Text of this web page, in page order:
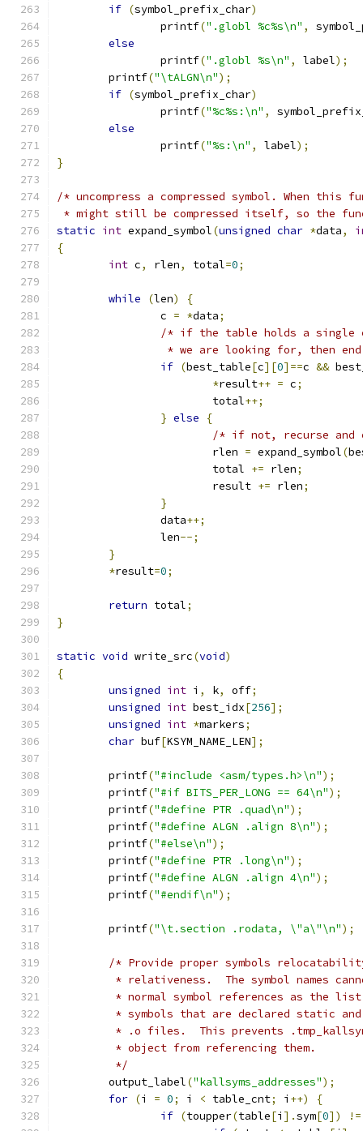
if (symbol_prefix_char)
		printf
(".globl %c%s\n" ,
else
		printf
(".globl %s\n" , label);
	printf
("\tALGN\n");
if (symbol_prefix_char)
		printf
("%c%s:\n" ,
else
		printf
("%s:\n" , label);
}
/* uncompress a compressed symbol. When
* might still be compressed itself, so the
static int expand_symbol(unsigned char *data,
{
int c, rlen, total=0;
while (len)
{
		c
= *data;
/* if the table holds a single
* we are looking for, then
if (best_table[c][0]==c &&
*result++ = c;
			total
++;
} else
{
/* if not, recurse and
			rlen
= expand_symbol(
			total
+= rlen;
			result
+= rlen;
}
		data
++;
		len
--;
}
*result=0;
return total;
}
static void write_src(void)
{
unsigned int i , k, off;
unsigned int best_idx[256];
unsigned int *markers;
char buf[KSYM_NAME_LEN];
	printf
("#include <asm/types.h>\n");
	printf
("#if BITS_PER_LONG == 64\n");
	printf
("#define PTR .quad\n");
	printf
("#define ALGN .align 8\n");
	printf
("#else\n");
	printf
("#define PTR .long\n");
	printf
("#define ALGN .align 4\n");
	printf
("#endif\n");
	printf
("\t.section .rodata, \"a\"\n");
/* Provide proper symbols
* relativeness.  The symbol names
* normal symbol references as the
* symbols that are declared static
* .o files.  This prevents
	 * object from referencing them.
	 */
	output_label
("kallsyms_addresses");
for (i = 0; i < table_cnt; i ++)
{
if (toupper(table[i ].sym[0])
!=